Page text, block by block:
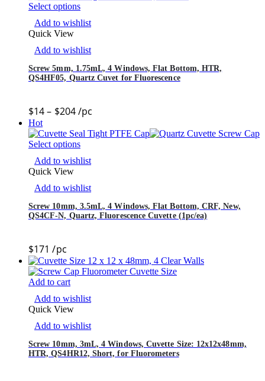
Select options
Add to wishlist
Quick View
Add to wishlist
Screw 5mm, 1.75mL, 4 Windows, Flat Bottom, HTR,
QS4HF05, Quartz Cuvet for Fluorescence
$14– $204/pc
Hot
Select options
Add to wishlist
Quick View
Add to wishlist
Screw 10mm, 3.5mL, 4 Windows, Flat Bottom, CRF, New,
QS4CF-N, Quartz, Fluorescence Cuvette (1pc/ea)
$171 /pc
Add to cart
Add to wishlist
Quick View
Add to wishlist
Screw 10mm, 3mL, 4 Windows, Cuvette Size: 12x12x48mm,
HTR, QS4HR12, Short, for Fluorometers